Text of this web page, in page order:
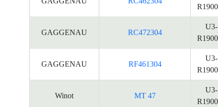
GAGGENAU RC472304
U3-
GAGGENAU RF461304
U3-
Winot MT 47
U3-